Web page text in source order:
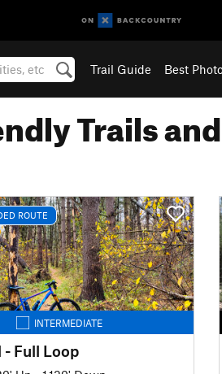
Trail Guide Best
Trails
ROUTE
INTERMEDIATE
- Full Loop